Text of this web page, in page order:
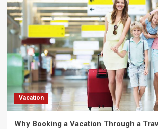
Vacation
Why Booking a Vacation Through a